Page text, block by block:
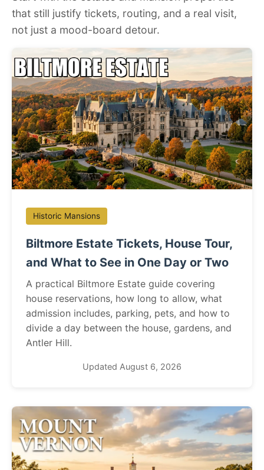
that still justify tickets, routing, and a real visit,
not just a mood-board detour.
Historic Mansions
Biltmore Estate Tickets, House Tour,
and What to See in One Day or Two
A practical Biltmore Estate guide covering
house reservations, how long to allow, what
admission includes, parking, pets, and how to
divide a day between the house, gardens, and
Antler Hill.
Updated August 6, 2026